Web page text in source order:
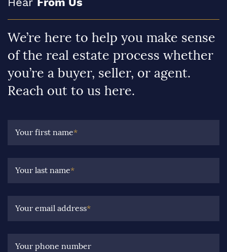
We’re here to help you make sense
of the real estate process whether
you’re a buyer, seller, or agent.
Reach out to us here.
Your first name*
Your last name*
Your email address*
Your phone number